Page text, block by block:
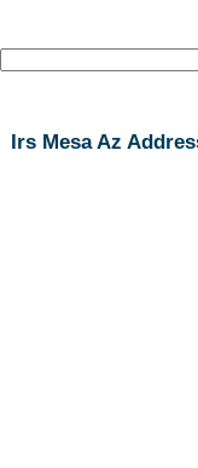
Irs Mesa Az